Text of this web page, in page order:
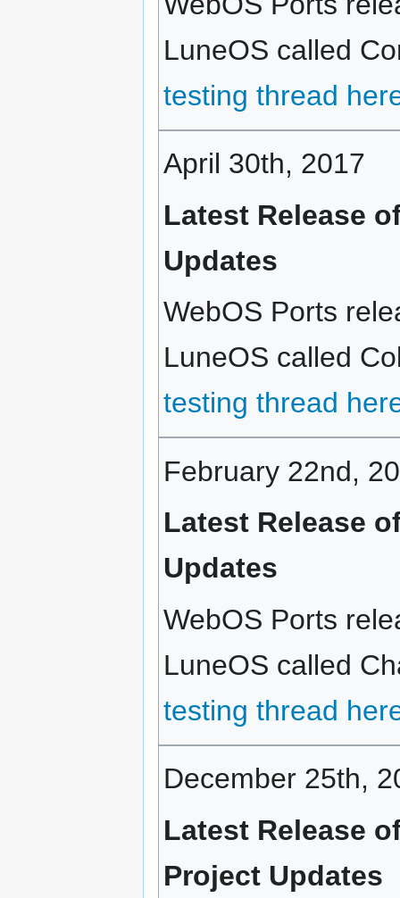
LuneOS called
testing thread
April 30th, 2017
Latest Release
Updates
WebOS Ports
LuneOS called
testing thread
February 22nd,
Latest Release
Updates
WebOS Ports
LuneOS called
testing thread
December 25th,
Latest Release
Project Updates